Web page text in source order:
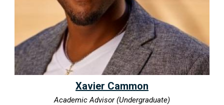
Xavier Cammon
Academic Advisor (Undergraduate)